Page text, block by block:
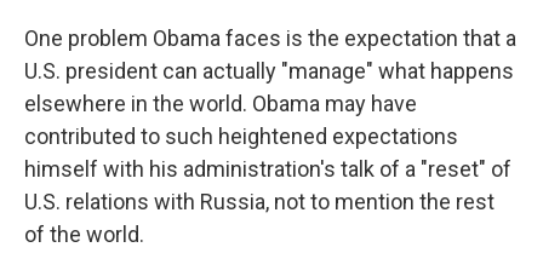
One problem Obama faces is the expectation that a
U.S. president can actually "manage" what happens
elsewhere in the world. Obama may have
contributed to such heightened expectations
himself with his administration's talk of a "reset" of
U.S. relations with Russia, not to mention the rest
of the world.